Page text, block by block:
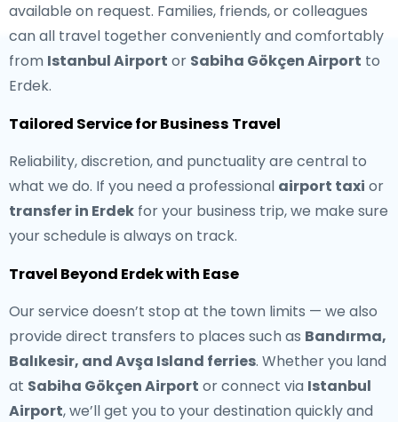
available on request. Families, friends, or colleagues
can all travel together conveniently and comfortably
from Istanbul Airport or Sabiha Gökçen Airport to
Erdek.
Tailored Service for Business Travel
Reliability, discretion, and punctuality are central to
what we do. If you need a professional airport taxi or
transfer in Erdek for your business trip, we make sure
your schedule is always on track.
Travel Beyond Erdek with Ease
Our service doesn’t stop at the town limits — we also
provide direct transfers to places such as Bandırma,
Balıkesir, and Avşa Island ferries. Whether you land
at Sabiha Gökçen Airport or connect via Istanbul
Airport, we’ll get you to your destination quickly and